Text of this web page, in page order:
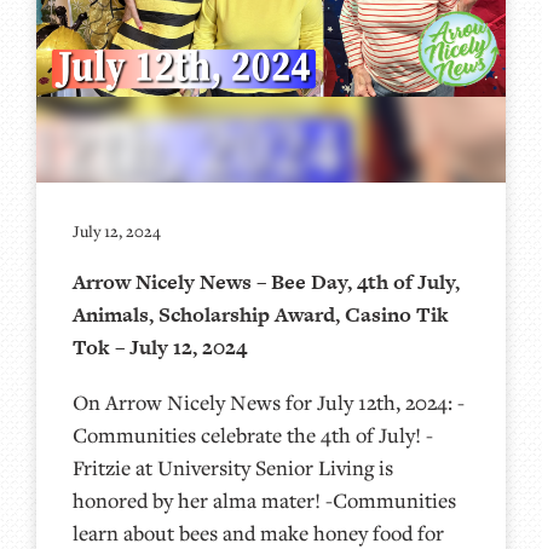
July 12, 2024
Arrow Nicely News – Bee Day, 4th of July,
Animals, Scholarship Award, Casino Tik
Tok – July 12, 2024
On Arrow Nicely News for July 12th, 2024: -
Communities celebrate the 4th of July! -
Fritzie at University Senior Living is
honored by her alma mater! -Communities
learn about bees and make honey food for